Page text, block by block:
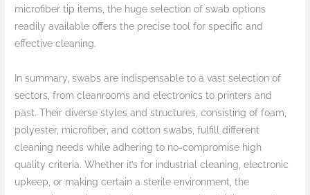
microfiber tip items, the huge selection of swab options
readily available offers the precise tool for specific and
effective cleaning.
In summary, swabs are indispensable to a vast selection of
sectors, from cleanrooms and electronics to printers and
past. Their diverse styles and structures, consisting of foam,
polyester, microfiber, and cotton swabs, fulfill different
cleaning needs while adhering to no-compromise high
quality criteria. Whether it’s for industrial cleaning, electronic
upkeep, or making certain a sterile environment, the